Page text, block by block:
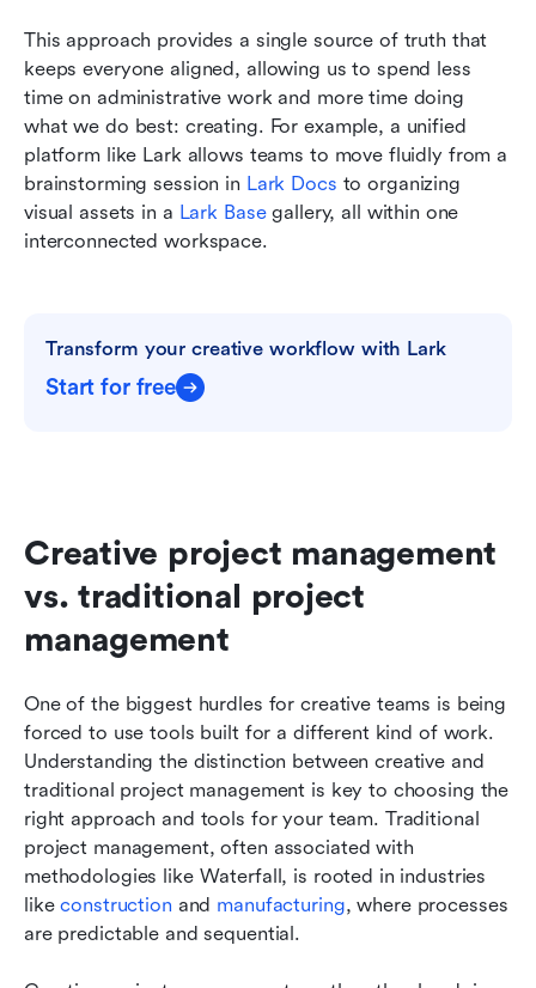
This approach provides a single source of truth that
keeps everyone aligned, allowing us to spend less
time on administrative work and more time doing
what we do best: creating. For example, a unified
platform like Lark allows teams to move fluidly from a
brainstorming session in Lark Docs to organizing
visual assets in a Lark Base gallery, all within one
interconnected workspace.
Transform your creative workflow with Lark
Start for free
Creative project management
vs. traditional project
management
One of the biggest hurdles for creative teams is being
forced to use tools built for a different kind of work.
Understanding the distinction between creative and
traditional project management is key to choosing the
right approach and tools for your team. Traditional
project management, often associated with
methodologies like Waterfall, is rooted in industries
like construction and manufacturing, where processes
are predictable and sequential.